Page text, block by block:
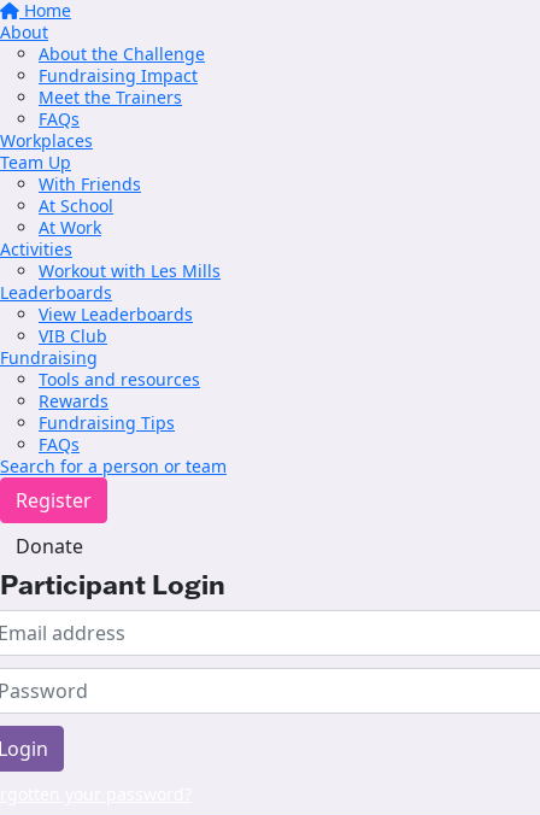
Home
About
About the Challenge
Fundraising Impact
Meet the Trainers
FAQs
Workplaces
Team Up
With Friends
At School
At Work
Activities
Workout with Les Mills
Leaderboards
View Leaderboards
VIB Club
Fundraising
Tools and resources
Rewards
Fundraising Tips
FAQs
Search for a person or team
Register
Donate
Participant Login